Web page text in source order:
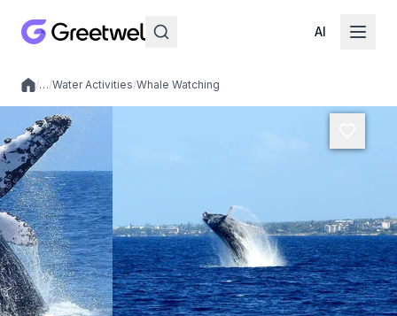
AI
Local experiences
/…/Water Activities/Whale Watching